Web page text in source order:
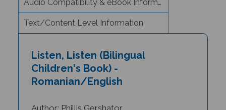
Text/Content Level Information
Listen, Listen (Bilingual
Children's Book) -
Romanian/English